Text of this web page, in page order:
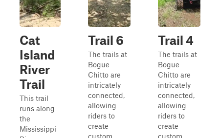
Cat
Island
River
Trail
This trail
runs along
the
Mississippi
Trail 6
The trails at
Bogue
Chitto are
intricately
connected,
allowing
riders to
create
custom
Trail 4
The trails at
Bogue
Chitto are
intricately
connected,
allowing
riders to
create
custom